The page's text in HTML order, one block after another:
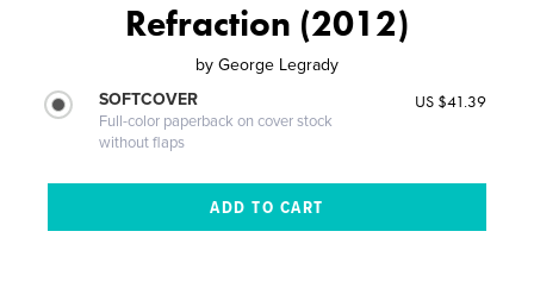
Refraction (2012)
by George Legrady
SOFTCOVER
Full-color paperback on cover stock
without flaps
US $41.39